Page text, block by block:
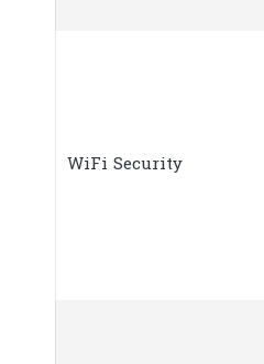
WiFi Security